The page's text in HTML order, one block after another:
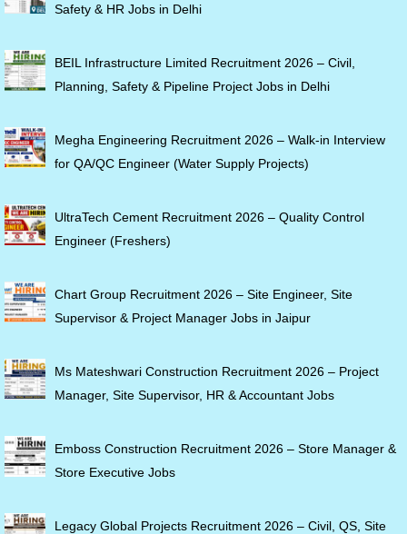
Safety & HR Jobs in Delhi
BEIL Infrastructure Limited Recruitment 2026 – Civil,
Planning, Safety & Pipeline Project Jobs in Delhi
Megha Engineering Recruitment 2026 – Walk-in Interview
for QA/QC Engineer (Water Supply Projects)
UltraTech Cement Recruitment 2026 – Quality Control
Engineer (Freshers)
Chart Group Recruitment 2026 – Site Engineer, Site
Supervisor & Project Manager Jobs in Jaipur
Ms Mateshwari Construction Recruitment 2026 – Project
Manager, Site Supervisor, HR & Accountant Jobs
Emboss Construction Recruitment 2026 – Store Manager &
Store Executive Jobs
Legacy Global Projects Recruitment 2026 – Civil, QS, Site